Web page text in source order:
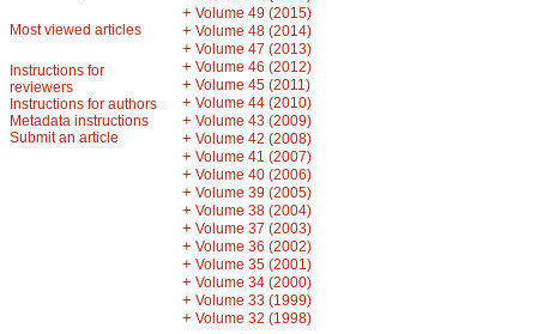
Most viewed articles
Instructions for
reviewers
Instructions for authors
Metadata instructions
Submit an article
+ Volume 49 (2015)
+ Volume 48 (2014)
+ Volume 47 (2013)
+ Volume 46 (2012)
+ Volume 45 (2011)
+ Volume 44 (2010)
+ Volume 43 (2009)
+ Volume 42 (2008)
+ Volume 41 (2007)
+ Volume 40 (2006)
+ Volume 39 (2005)
+ Volume 38 (2004)
+ Volume 37 (2003)
+ Volume 36 (2002)
+ Volume 35 (2001)
+ Volume 34 (2000)
+ Volume 33 (1999)
+ Volume 32 (1998)